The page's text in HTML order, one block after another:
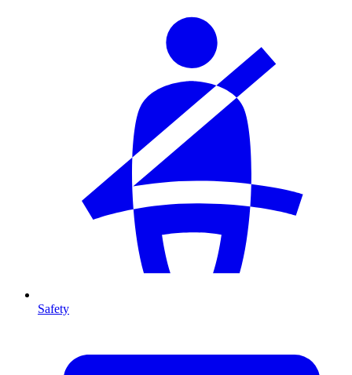
Safety